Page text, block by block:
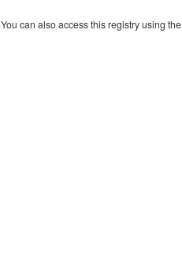
You can also access this registry using the